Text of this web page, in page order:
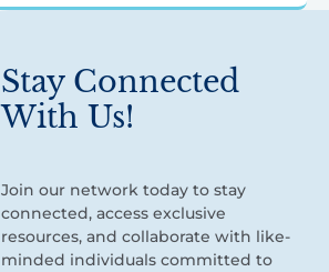
Stay Connected
With Us!
Join our network today to stay
connected, access exclusive
resources, and collaborate with like-
minded individuals committed to